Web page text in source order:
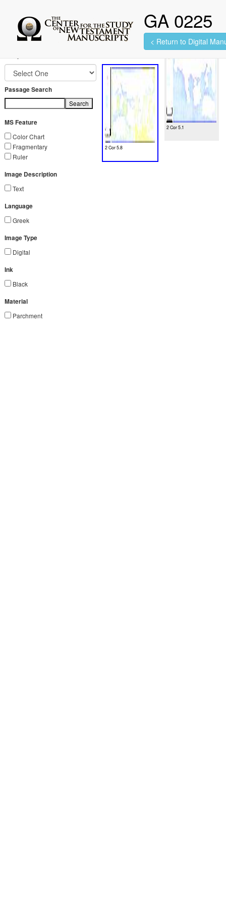
GA 0225
< Return to Digital
Passage Search
Search
MS Feature
Color Chart
Fragmentary
Ruler
Image Description
Text
Language
Greek
Image Type
Digital
Ink
Black
Material
Parchment
2 images found.
2 Cor 5.8
2 Cor 5.1